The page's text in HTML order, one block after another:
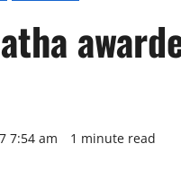
7:54 am 1 minute read